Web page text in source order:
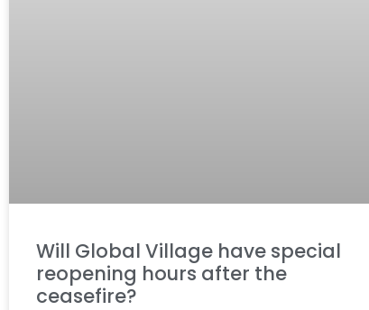
Will Global Village have special
reopening hours after the
ceasefire?